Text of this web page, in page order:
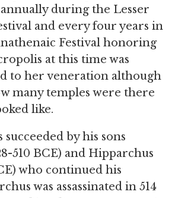
during the Lesser
and every four years in
Festival honoring
at this time was
to her veneration although
many temples were there
like.
succeeded by his sons
510 BCE) and Hipparchus
who continued his
was assassinated in 514